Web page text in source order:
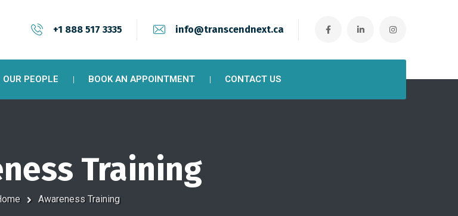
+1 888 517 3335 info@transcendnext.ca
OUR PEOPLE BOOK AN APPOINTMENT CONTACT US
Training
Awareness Training